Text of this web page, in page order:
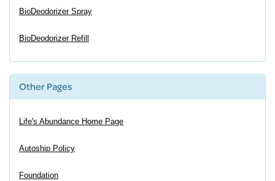
BioDeodorizer Spray
BioDeodorizer Refill
Other Pages
Life's Abundance Home Page
Autoship Policy
Foundation